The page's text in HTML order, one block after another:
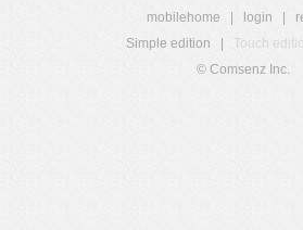
mobilehome login
Simple edition
Touch
© Comsenz Inc.